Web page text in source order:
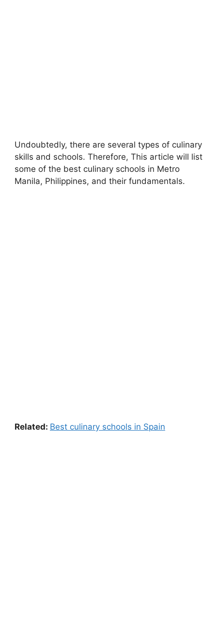
Undoubtedly, there are several types of culinary
skills and schools. Therefore, This article will list
some of the best culinary schools in Metro
Manila, Philippines, and their fundamentals.
Related: Best culinary schools in Spain